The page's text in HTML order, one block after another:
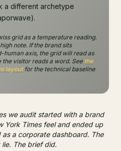
a different archetype
grid as a temperature reading.
note. If the brand sits
axis, the grid will read as
visitor reads a word. See the
layoutfor the technical baseline
we audit started with a brand
York Times feel and ended up
a corporate dashboard. The
The brief did.